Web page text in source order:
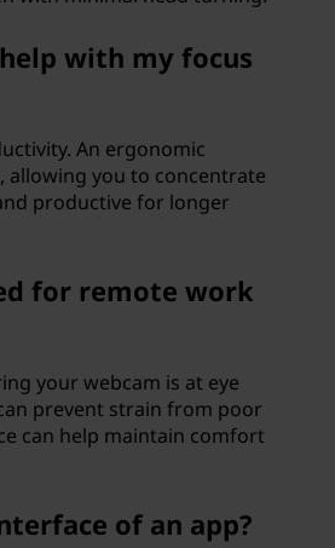
with my focus
An ergonomic
allowing you to concentrate
productive for longer
for remote work
your webcam is at eye
prevent strain from poor
can help maintain comfort
of an app?